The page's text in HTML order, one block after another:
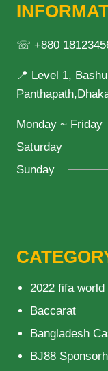
☏ +880
📍 Level 1,
Monday ~ Friday
Saturday
Sunday
2022 fifa
Baccarat
Bangladesh
BJ88